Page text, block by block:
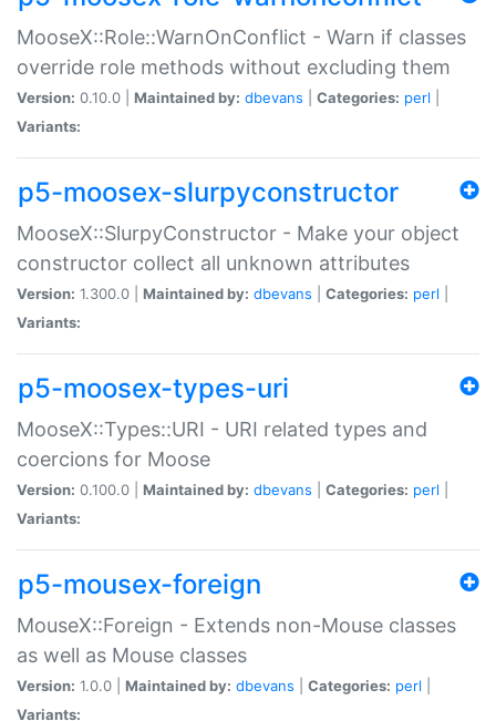
MooseX::Role::WarnOnConflict - Warn if classes
override role methods without excluding them
Version: 0.10.0 | Maintained by: dbevans Categories: perl
Variants:
p5-moosex-slurpyconstructor
MooseX::SlurpyConstructor - Make your object
constructor collect all unknown attributes
Version: 1.300.0 | Maintained by: dbevans Categories: perl
Variants:
p5-moosex-types-uri
MooseX::Types::URI - URI related types and
coercions for Moose
Version: 0.100.0 | Maintained by: dbevans Categories: perl
Variants:
p5-mousex-foreign
MouseX::Foreign - Extends non-Mouse classes
as well as Mouse classes
Version: 1.0.0 | Maintained by: dbevans Categories: perl
Variants: